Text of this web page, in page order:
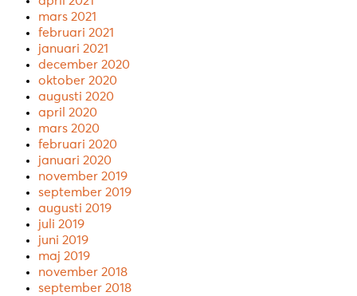
mars 2021
februari 2021
januari 2021
december 2020
oktober 2020
augusti 2020
april 2020
mars 2020
februari 2020
januari 2020
november 2019
september 2019
augusti 2019
juli 2019
juni 2019
maj 2019
november 2018
september 2018